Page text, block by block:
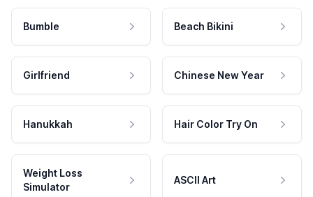
Bumble Beach Bikini
Girlfriend Chinese New Year
Hanukkah Hair Color Try On
Weight Loss
Simulator
ASCII Art